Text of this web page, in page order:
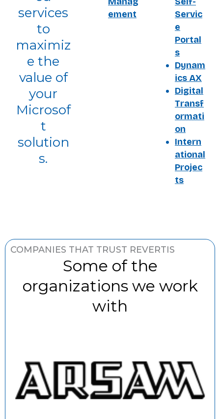
services
to
maximiz
e the
value of
your
Microsof
t
solution
s.
ement
Servic
e
Portal
s
Dynam
ics AX
Digital
Transf
ormati
on
Intern
ational
Projec
ts
COMPANIES THAT TRUST REVERTIS
Some of the
organizations we work
with